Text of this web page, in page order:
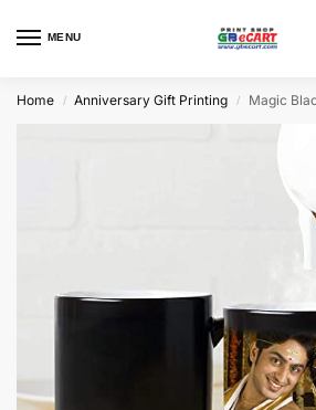
MENU
Home / Anniversary Gift Printing / Magic Black